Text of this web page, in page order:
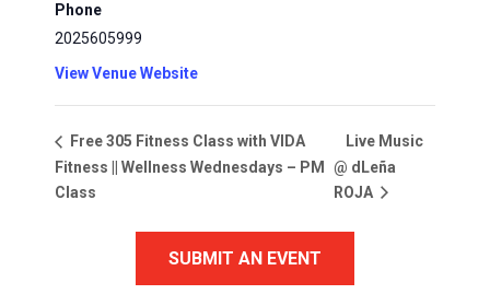
Phone
2025605999
View Venue Website
Free 305 Fitness Class with VIDA
Fitness || Wellness Wednesdays – PM
Class
Live Music
@ dLeña
ROJA
SUBMIT AN EVENT